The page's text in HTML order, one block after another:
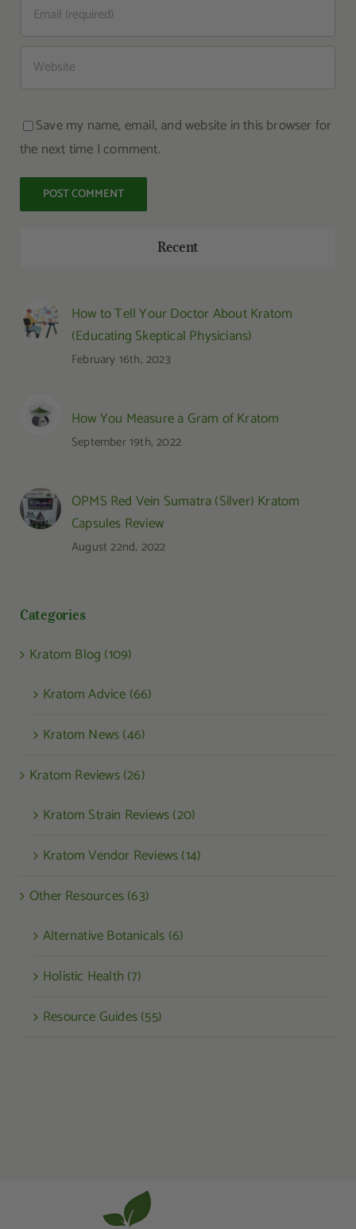
Save my name, email, and website in this browser for
the next time I comment.
Recent
How to Tell Your Doctor About Kratom
(Educating Skeptical Physicians)
February 16th, 2023
How You Measure a Gram of Kratom
September 19th, 2022
OPMS Red Vein Sumatra (Silver) Kratom
Capsules Review
August 22nd, 2022
Categories
Kratom Blog (109)
Kratom Advice (66)
Kratom News (46)
Kratom Reviews (26)
Kratom Strain Reviews (20)
Kratom Vendor Reviews (14)
Other Resources (63)
Alternative Botanicals (6)
Holistic Health (7)
Resource Guides (55)